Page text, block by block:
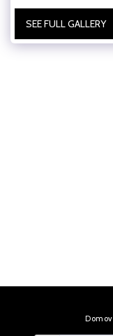
SEE FULL GALLERY
Domov